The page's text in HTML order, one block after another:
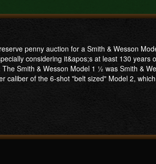
penny auction for a Smith & Wesson
considering it&apos;s at least 130
Smith & Wesson Model 1 1⁄2 was Smith &
caliber of the 6-shot "belt sized" Model 2,